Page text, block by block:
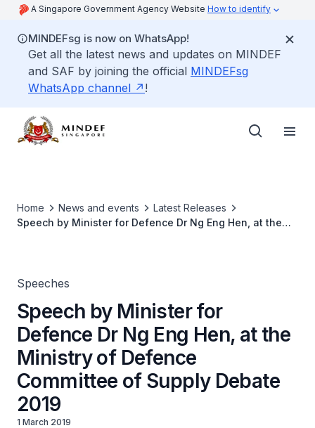
A Singapore Government Agency Website How to identify
MINDEFsg is now on WhatsApp!
Get all the latest news and updates on MINDEF
and SAF by joining the official MINDEFsg
WhatsApp channel
!
Home News and events
Latest Releases
Speech by Minister for Defence Dr Ng Eng Hen, at the
Speeches
Speech by Minister for
Defence Dr Ng Eng Hen, at the
Ministry of Defence
Committee of Supply Debate
2019
1 March 2019